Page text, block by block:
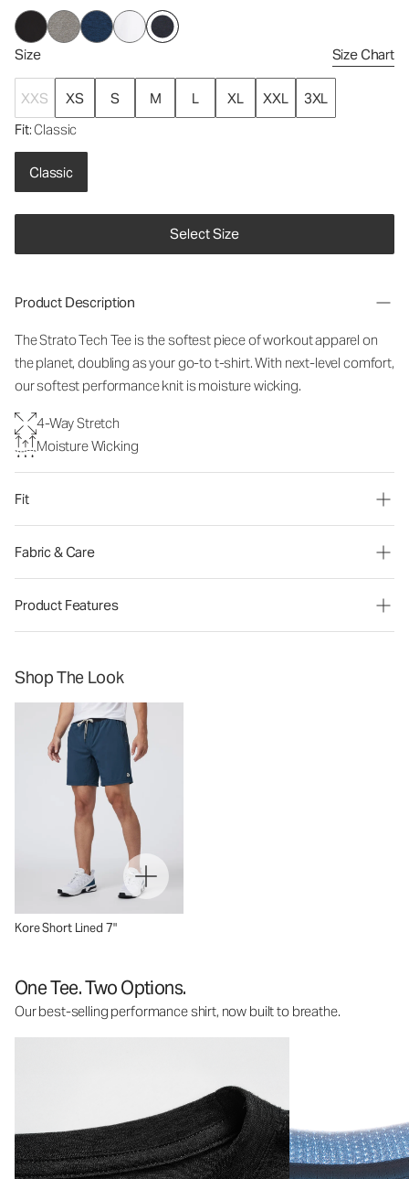
Size Size Chart
XXS XS S M L XL XXL
3XL
Fit: Classic
Classic
Select Size
Product Description
The Strato Tech Tee is the softest piece of workout apparel on
the planet, doubling as your go-to t-shirt. With next-level comfort,
our softest performance knit is moisture wicking.
4-Way Stretch
Moisture Wicking
Fit
Fabric & Care
Product Features
Shop The Look
Kore Short Lined 7"
One Tee. Two Options.
Our best-selling performance shirt, now built to breathe.